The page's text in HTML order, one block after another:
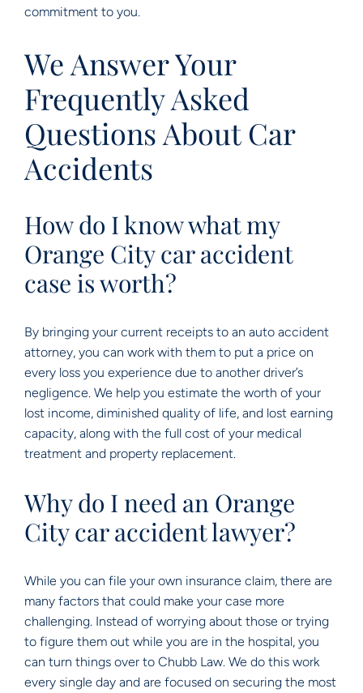
commitment to you.
We Answer Your
Frequently Asked
Questions About Car
Accidents
How do I know what my
Orange City car accident
case is worth?
By bringing your current receipts to an auto accident
attorney, you can work with them to put a price on
every loss you experience due to another driver’s
negligence. We help you estimate the worth of your
lost income, diminished quality of life, and lost earning
capacity, along with the full cost of your medical
treatment and property replacement.
Why do I need an Orange
City car accident lawyer?
While you can file your own insurance claim, there are
many factors that could make your case more
challenging. Instead of worrying about those or trying
to figure them out while you are in the hospital, you
can turn things over to Chubb Law. We do this work
every single day and are focused on securing the most